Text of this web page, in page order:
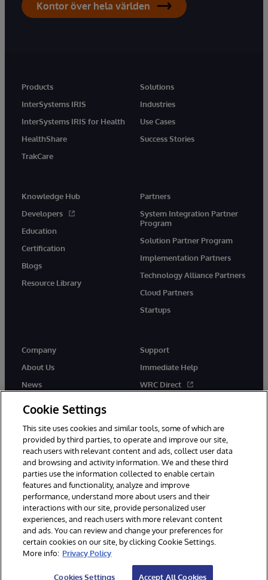
Kontor över hela världen
Products
InterSystems IRIS
InterSystems IRIS for Health
HealthShare
TrakCare
Solutions
Industries
Use Cases
Success Stories
Knowledge Hub
Developers
Education
Certification
Blogs
Resource Library
Partners
System Integration Partner
Program
Solution Partner Program
Implementation Partners
Technology Alliance Partners
Cloud Partners
Startups
Company
About Us
News
Support
Immediate Help
WRC Direct
© 1996-2026 InterSystems Corporation, Boston, MA. Alla rättigheter
förbehållna.
Meddelanden/Termer och villkor
Integritetspolicy
Garanti
Tillgänglighet
Cookie Settings
This site uses cookies and similar tools, some of which are
provided by third parties, to operate and improve our site,
reach users with relevant content and ads, collect user data
and browsing and activity information. We and these third
parties use the information collected to enable certain
features and functionality, analyze and improve
performance, understand more about users and their
interactions with our site, provide personalized user
experiences, and reach users with more relevant content
and ads. You can review and change your preferences for
certain cookies on our site, by clicking Cookie Settings.
More info: Privacy Policy
Cookies Settings Accept All Cookies